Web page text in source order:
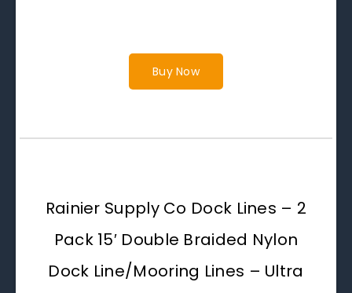
Buy Now
Rainier Supply Co Dock Lines – 2
Pack 15′ Double Braided Nylon
Dock Line/Mooring Lines – Ultra